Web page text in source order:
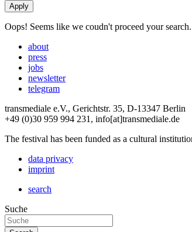
Oops! Seems like we coudn't proceed your
about
press
jobs
newsletter
telegram
transmediale e.V., Gerichtstr. 35, D-13347 Berlin
+49 (0)30 959 994 231, info[at]transmediale.de
The festival has been funded as a cultural
data privacy
imprint
search
Suche